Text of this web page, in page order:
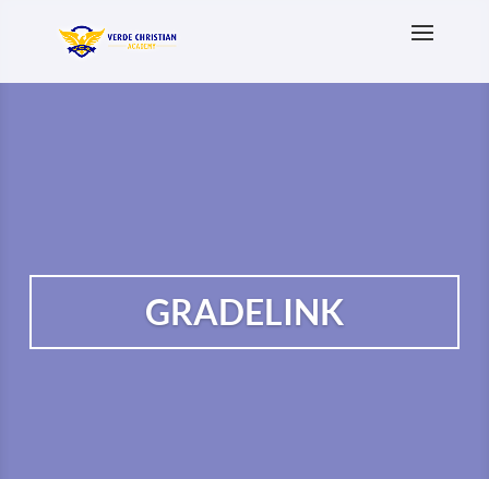
GRADELINK